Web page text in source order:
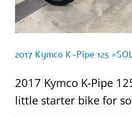
2017 Kymco K-Pipe 125
2017 Kymco K-Pipe
little starter bike for